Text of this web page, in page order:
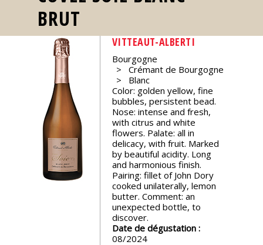
Articles
Our
events
Spirits
Tasting
reviews
The
BRUT
VITTEAUT-ALBERTI
Bourgogne
Crémant de Bourgogne
Blanc
Color: golden yellow, fine
bubbles, persistent bead.
Nose: intense and fresh,
with citrus and white
flowers. Palate: all in
delicacy, with fruit. Marked
by beautiful acidity. Long
and harmonious finish.
Pairing: fillet of John Dory
cooked unilaterally, lemon
butter. Comment: an
unexpected bottle, to
discover.
Date de dégustation :
08/2024